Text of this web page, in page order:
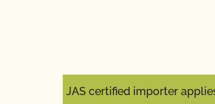
JAS certified importer